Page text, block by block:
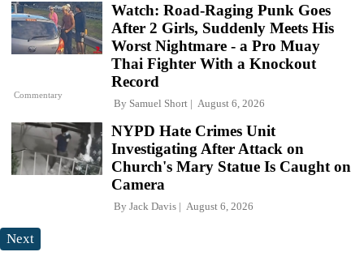
Commentary
Watch: Road-Raging Punk Goes
After 2 Girls, Suddenly Meets His
Worst Nightmare - a Pro Muay
Thai Fighter With a Knockout
Record
By Samuel Short August 6, 2026
NYPD Hate Crimes Unit
Investigating After Attack on
Church's Mary Statue Is Caught on
Camera
By Jack Davis August 6, 2026
Next